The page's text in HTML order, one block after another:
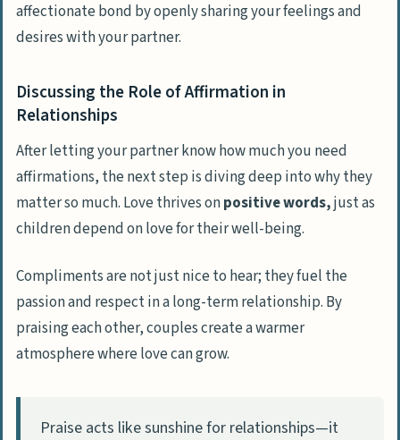
affectionate bond by openly sharing your feelings and
desires with your partner.
Discussing the Role of Affirmation in
Relationships
After letting your partner know how much you need
affirmations, the next step is diving deep into why they
matter so much. Love thrives onpositive words,just as
children depend on love for their well-being.
Compliments are not just nice to hear; they fuel the
passion and respect in a long-term relationship. By
praising each other, couples create a warmer
atmosphere where love can grow.
Praise acts like sunshine for relationships—it